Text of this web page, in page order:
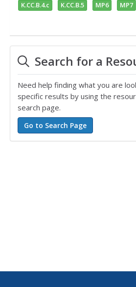
K.CC.B.4.c
K.CC.B.5 MP6 MP7
Search for a
Need help finding what you are
specific results by using the
search page.